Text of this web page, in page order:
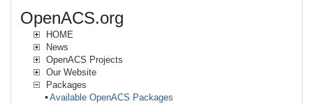
OpenACS.org
HOME
News
OpenACS Projects
Our Website
Packages
Available OpenACS Packages